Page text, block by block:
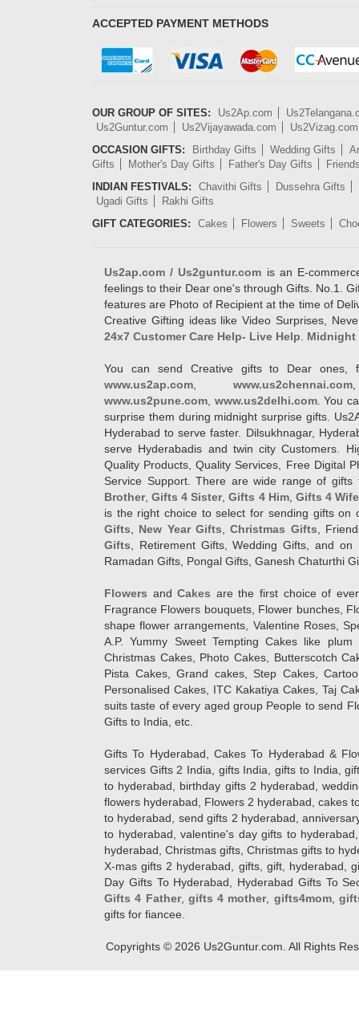
ACCEPTED PAYMENT METHODS
OUR GROUP OF SITES: Us2Ap.com
Us2Guntur.com
Us2Vijayawada.com
Us2Vizag.com
OCCASION GIFTS:
Birthday Gifts Wedding Gifts
Gifts
Mother's Day Gifts Father's Day Gifts
INDIAN FESTIVALS:
Chavithi Gifts
Dussehra Gifts
Ugadi Gifts
Rakhi Gifts
GIFT CATEGORIES:
Cakes Flowers Sweets
Us2ap.com / Us2guntur.com is an E-
feelings to their Dear one's through Gifts. No.1.
features are Photo of Recipient at the time of
Creative Gifting ideas like Video Surprises,
24x7 Customer Care Help- Live Help
Midnight
You can send Creative gifts to Dear ones,
www.us2ap.com
www.us2chennai.com
www.us2pune.com www.us2delhi.com. You
surprise them during midnight surprise gifts.
Hyderabad to serve faster. Dilsukhnagar,
serve Hyderabadis and twin city Customers.
Quality Products, Quality Services, Free Digital
Service Support. There are wide range of
Brother,Gifts 4 Sister,Gifts 4 Him, Gifts 4
is the right choice to select for sending gifts on
Gifts
New Year Gifts ,Christmas Gifts ,
Gifts , Retirement Gifts, Wedding Gifts, and
Ramadan Gifts, Pongal Gifts, Ganesh Chaturthi
Flowers andCakes are the first choice of
Fragrance Flowers bouquets, Flower bunches,
shape flower arrangements, Valentine Roses,
A.P. Yummy Sweet Tempting Cakes like
Christmas Cakes, Photo Cakes, Butterscotch
Pista Cakes, Grand cakes, Step Cakes,
Personalised Cakes, ITC Kakatiya Cakes, Taj
suits taste of every aged group People to send
Gifts to India, etc.
Gifts To Hyderabad, Cakes To Hyderabad &
services Gifts 2 India, gifts India, gifts to India,
to hyderabad, birthday gifts 2 hyderabad,
flowers hyderabad, Flowers 2 hyderabad, cakes
to hyderabad, send gifts 2 hyderabad,
to hyderabad, valentine's day gifts to
hyderabad, Christmas gifts, Christmas gifts to
X-mas gifts 2 hyderabad, gifts, gift, hyderabad,
Day Gifts To Hyderabad, Hyderabad Gifts To
Gifts 4 Father, gifts 4 mother, gifts4mom,
gifts for fiancee.
Copyrights © 2026 Us2Guntur.com. All Rights